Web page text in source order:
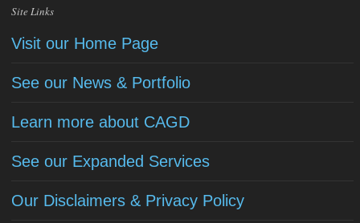
Site Links
Visit our Home Page
See our News & Portfolio
Learn more about CAGD
See our Expanded Services
Our Disclaimers & Privacy Policy